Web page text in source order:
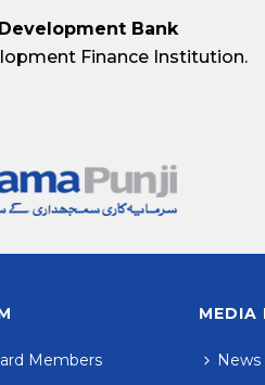
Bank
Finance Institution.
Members
MEDIA